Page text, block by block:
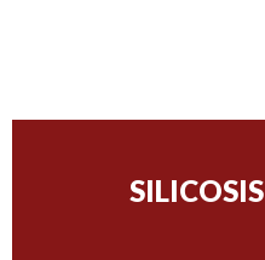
SILICOSIS